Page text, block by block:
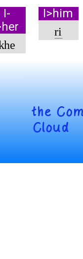
I-
I>him
ri
the
Cloud